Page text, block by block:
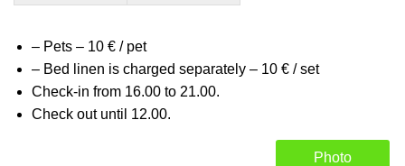
– Pets – 10 € / pet
– Bed linen is charged separately – 10 € / set
Check-in from 16.00 to 21.00.
Check out until 12.00.
Photo